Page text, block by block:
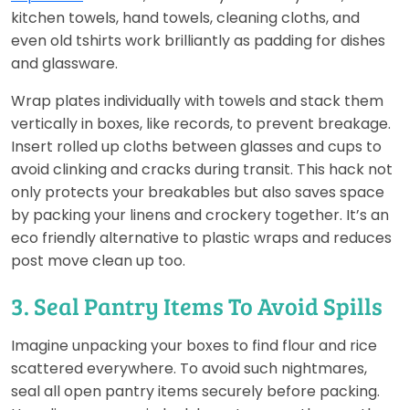
kitchen towels, hand towels, cleaning cloths, and
even old tshirts work brilliantly as padding for dishes
and glassware.
Wrap plates individually with towels and stack them
vertically in boxes, like records, to prevent breakage.
Insert rolled up cloths between glasses and cups to
avoid clinking and cracks during transit. This hack not
only protects your breakables but also saves space
by packing your linens and crockery together. It’s an
eco friendly alternative to plastic wraps and reduces
post move clean up too.
3. Seal Pantry Items To Avoid Spills
Imagine unpacking your boxes to find flour and rice
scattered everywhere. To avoid such nightmares,
seal all open pantry items securely before packing.